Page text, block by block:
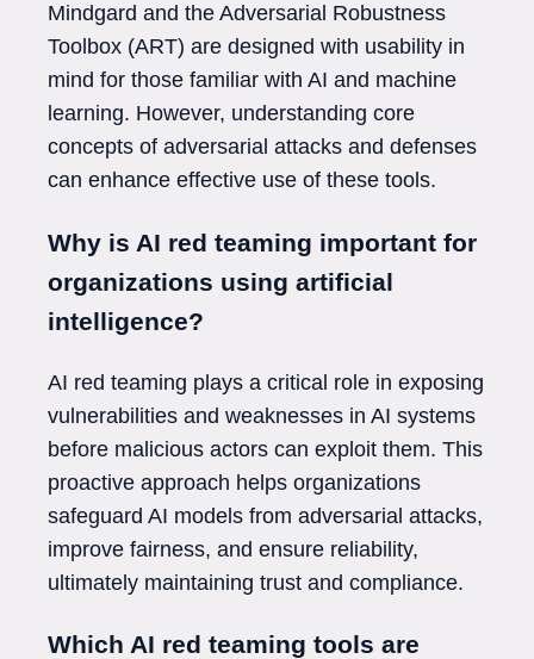
Mindgard and the Adversarial Robustness
Toolbox (ART) are designed with usability in
mind for those familiar with AI and machine
learning. However, understanding core
concepts of adversarial attacks and defenses
can enhance effective use of these tools.
Why is AI red teaming important for
organizations using artificial
intelligence?
AI red teaming plays a critical role in exposing
vulnerabilities and weaknesses in AI systems
before malicious actors can exploit them. This
proactive approach helps organizations
safeguard AI models from adversarial attacks,
improve fairness, and ensure reliability,
ultimately maintaining trust and compliance.
Which AI red teaming tools are